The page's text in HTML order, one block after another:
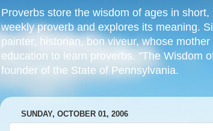
Proverbs store the wisdom of ages in
weekly proverb and explores its meaning.
painter, historian, bon viveur, whose
education to learn proverbs. "The Wisdom
founder of the State of Pennsylvania.
SUNDAY, OCTOBER 01, 2006